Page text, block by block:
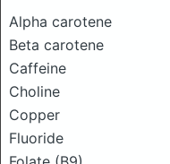
Alpha carotene
Beta carotene
Caffeine
Choline
Copper
Fluoride